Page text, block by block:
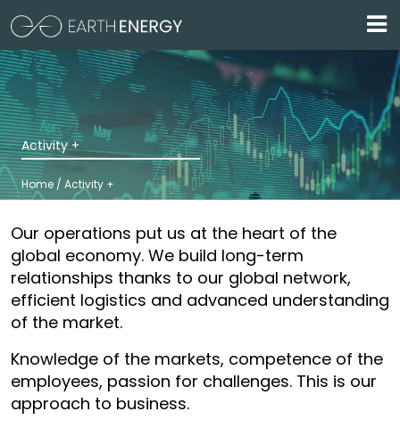
Activity +
Home / Activity +
Our operations put us at the heart of the
global economy. We build long-term
relationships thanks to our global network,
efficient logistics and advanced understanding
of the market.
Knowledge of the markets, competence of the
employees, passion for challenges. This is our
approach to business.